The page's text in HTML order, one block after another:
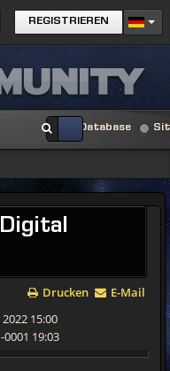
REGISTRIEREN
Database
Drucken E-Mail
15:00
19:03